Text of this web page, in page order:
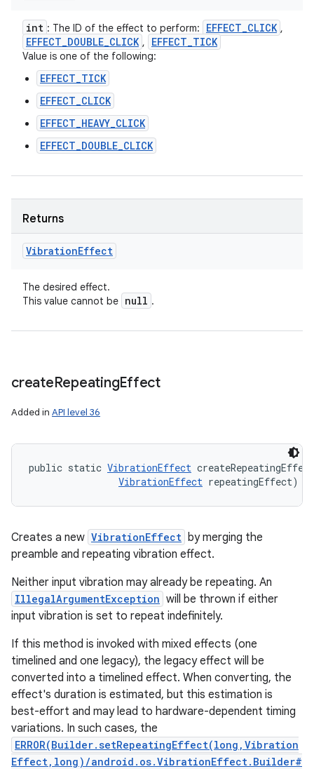
int : The ID of the effect to perform: EFFECT_CLICK ,
EFFECT_DOUBLE_CLICK , EFFECT_TICK
Value is one of the following:
EFFECT_TICK
EFFECT_CLICK
EFFECT_HEAVY_CLICK
EFFECT_DOUBLE_CLICK
Returns
VibrationEffect
The desired effect.
This value cannot be null .
createRepeatingEffect
Added in API level 36
public static VibrationEffect
VibrationEffect repeatingEffect)
Creates a new VibrationEffect by merging the
preamble and repeating vibration effect.
Neither input vibration may already be repeating. An
IllegalArgumentException will be thrown if either
input vibration is set to repeat indefinitely.
If this method is invoked with mixed effects (one
timelined and one legacy), the legacy effect will be
converted into a timelined effect. When converting, the
effect's duration is estimated, but this estimation is
best-effort and may lead to hardware-dependent timing
variations. In such cases, the
ERROR(Builder.setRepeatingEffect(long,Vibration
Effect,long)/android.os.VibrationEffect.Builder#